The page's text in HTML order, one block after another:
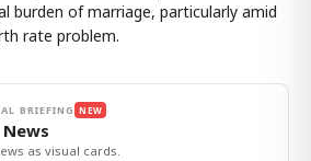
burden of marriage, particularly amid
rate problem.
BRIEFING NEW
as visual cards.